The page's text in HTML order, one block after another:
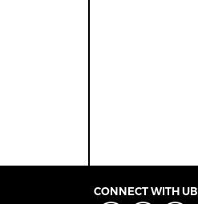
CONNECT WITH UB